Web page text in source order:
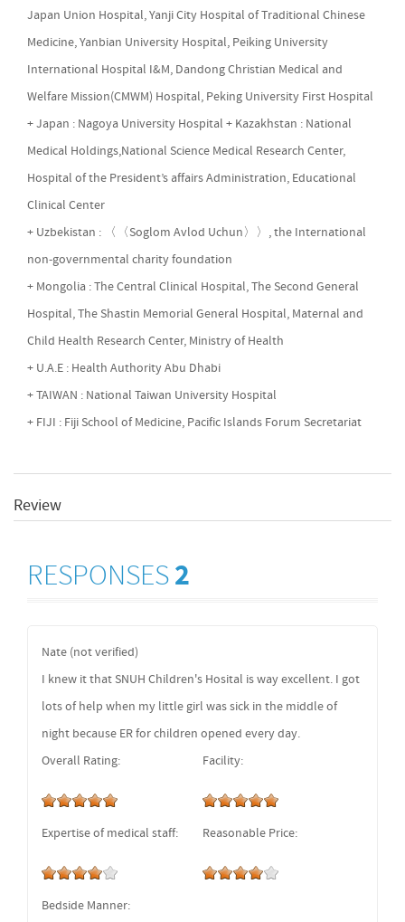
Japan Union Hospital, Yanji City Hospital of Traditional Chinese
Medicine, Yanbian University Hospital, Peiking University
International Hospital I&M, Dandong Christian Medical and
Welfare Mission(CMWM) Hospital, Peking University First Hospital
+ Japan : Nagoya University Hospital + Kazakhstan : National
Medical Holdings,National Science Medical Research Center,
Hospital of the President’s affairs Administration, Educational
Clinical Center
+ Uzbekistan : 〈〈Soglom Avlod Uchun〉〉, the International
non-governmental charity foundation
+ Mongolia : The Central Clinical Hospital, The Second General
Hospital, The Shastin Memorial General Hospital, Maternal and
Child Health Research Center, Ministry of Health
+ U.A.E : Health Authority Abu Dhabi
+ TAIWAN : National Taiwan University Hospital
+ FIJI : Fiji School of Medicine, Pacific Islands Forum Secretariat
Review
RESPONSES 2
Nate (not verified)
I knew it that SNUH Children's Hosital is way excellent. I got
lots of help when my little girl was sick in the middle of
night because ER for children opened every day.
Overall Rating:
Expertise of medical staff:
Bedside Manner:
Facility:
Reasonable Price: